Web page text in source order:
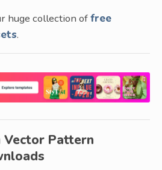
huge collection offree
.
Vector Pattern